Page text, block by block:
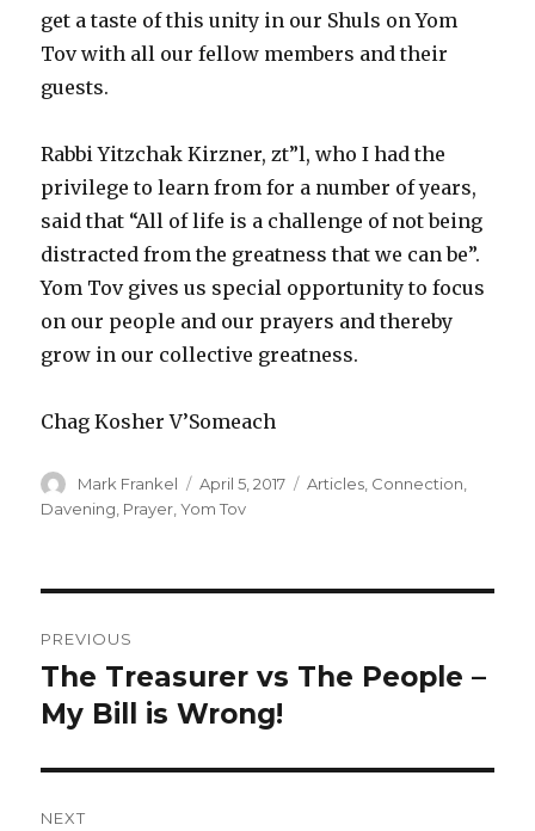
get a taste of this unity in our Shuls on Yom
Tov with all our fellow members and their
guests.
Rabbi Yitzchak Kirzner, zt”l, who I had the
privilege to learn from for a number of years,
said that “All of life is a challenge of not being
distracted from the greatness that we can be”.
Yom Tov gives us special opportunity to focus
on our people and our prayers and thereby
grow in our collective greatness.
Chag Kosher V’Someach
Author
Mark Frankel
Posted
on
April 5, 2017 Categories
Articles, Connection,
Davening, Prayer,Yom Tov
navigation
PREVIOUS
Previous
post:
The Treasurer vs The People –
My Bill is Wrong!
NEXT